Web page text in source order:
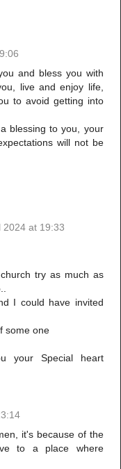
and bless you with
live and enjoy life,
to avoid getting into
blessing to you, your
will not be
2024 at 19:33
try as much as
I could have invited
some one
your Special heart
it's because of the
to a place where